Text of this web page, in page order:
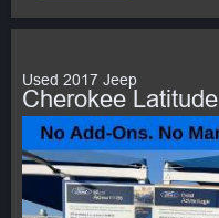
Used 2017 Jeep
Cherokee Latitude